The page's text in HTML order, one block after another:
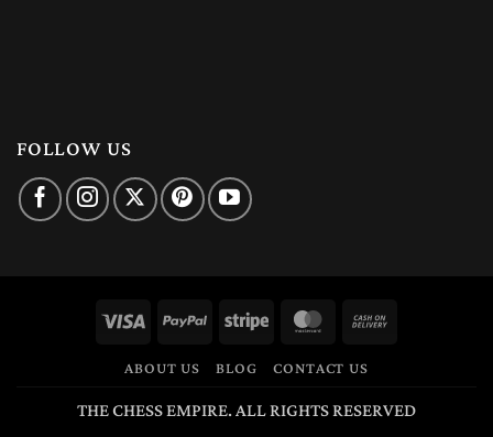
FOLLOW US
Visa PayPal Stripe MasterCard
ABOUT US BLOG CONTACT US
THE CHESS EMPIRE. ALL RIGHTS RESERVED